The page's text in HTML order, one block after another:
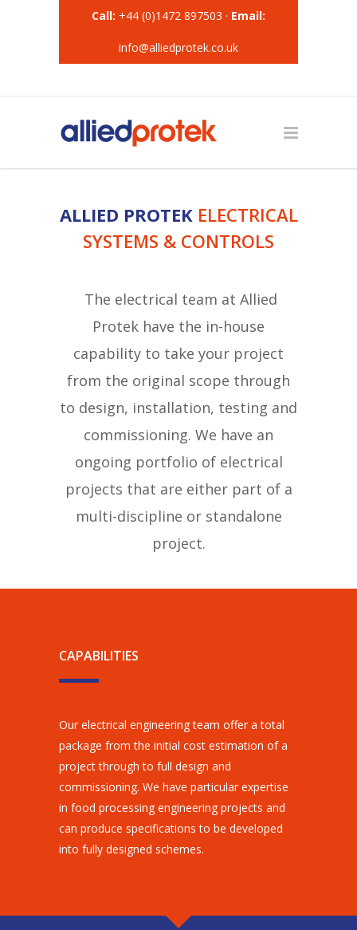
Call: +44 (0)1472 897503 · Email:
info@alliedprotek.co.uk
ALLIED PROTEK ELECTRICAL
SYSTEMS & CONTROLS
The electrical team at Allied
Protek have the in-house
capability to take your project
from the original scope through
to design, installation, testing and
commissioning. We have an
ongoing portfolio of electrical
projects that are either part of a
multi-discipline or standalone
project.
CAPABILITIES
Our electrical engineering team offer a total
package from the initial cost estimation of a
project through to full design and
commissioning. We have particular expertise
in food processing engineering projects and
can produce specifications to be developed
into fully designed schemes.